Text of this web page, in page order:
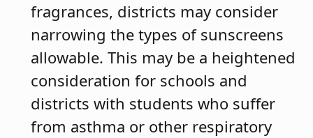
fragrances, districts may consider
narrowing the types of sunscreens
allowable. This may be a heightened
consideration for schools and
districts with students who suffer
from asthma or other respiratory